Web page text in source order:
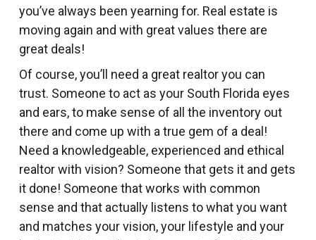
you’ve always been yearning for. Real estate is
moving again and with great values there are
great deals!
Of course, you’ll need a great realtor you can
trust. Someone to act as your South Florida eyes
and ears, to make sense of all the inventory out
there and come up with a true gem of a deal!
Need a knowledgeable, experienced and ethical
realtor with vision? Someone that gets it and gets
it done! Someone that works with common
sense and that actually listens to what you want
and matches your vision, your lifestyle and your